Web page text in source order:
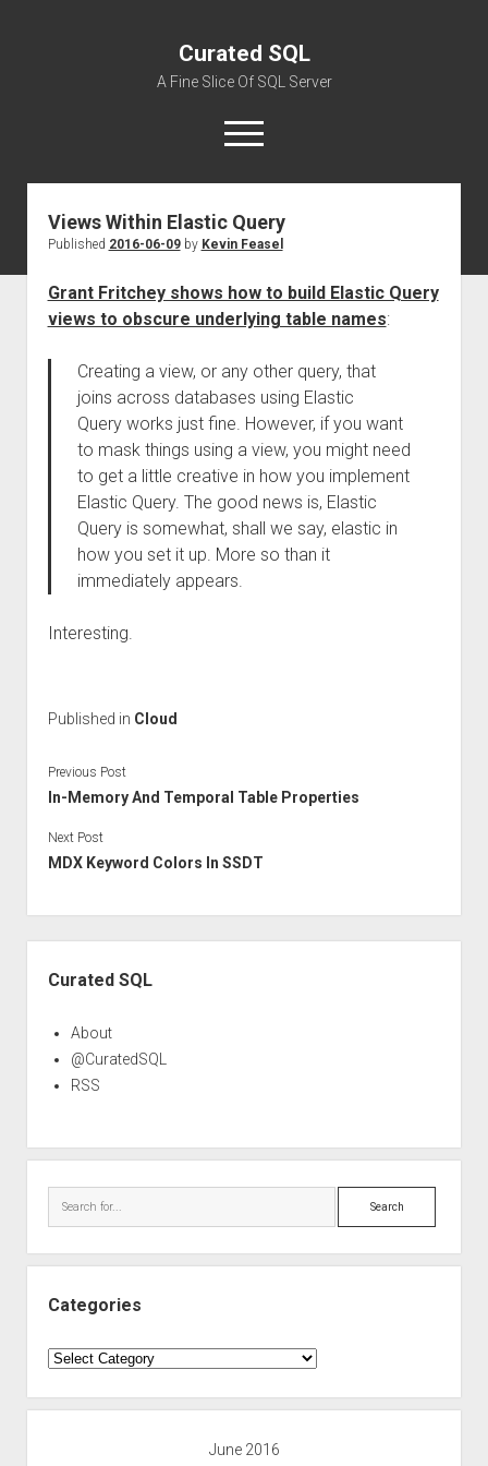
Curated SQL
A Fine Slice Of SQL Server
open
menu
About
Views Within Elastic Query
Published 2016-06-09by Kevin Feasel
Grant Fritchey shows how to build Elastic Query
views to obscure underlying table names:
Creating a view, or any other query, that
joins across databases using Elastic
Query works just fine. However, if you want
to mask things using a view, you might need
to get a little creative in how you implement
Elastic Query. The good news is, Elastic
Query is somewhat, shall we say, elastic in
how you set it up. More so than it
immediately appears.
Interesting.
Published in Cloud
Previous Post
In-Memory And Temporal Table Properties
Next Post
MDX Keyword Colors In SSDT
Curated SQL
About
@CuratedSQL
RSS
Search
Categories
Categories
June 2016